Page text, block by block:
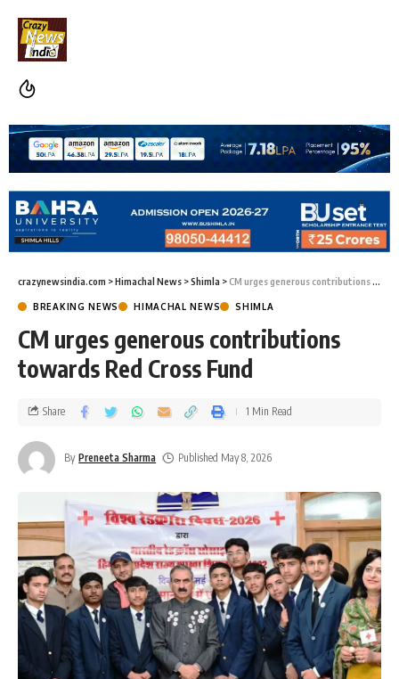
crazynewsindia.com >Himachal News >Shimla >CM urges generous contributions towards Red Cross Fund
BREAKING NEWS HIMACHAL NEWS SHIMLA
CM urges generous contributions
towards Red Cross Fund
By Preneeta Sharma Published May 8, 2026
Share 1 Min Read